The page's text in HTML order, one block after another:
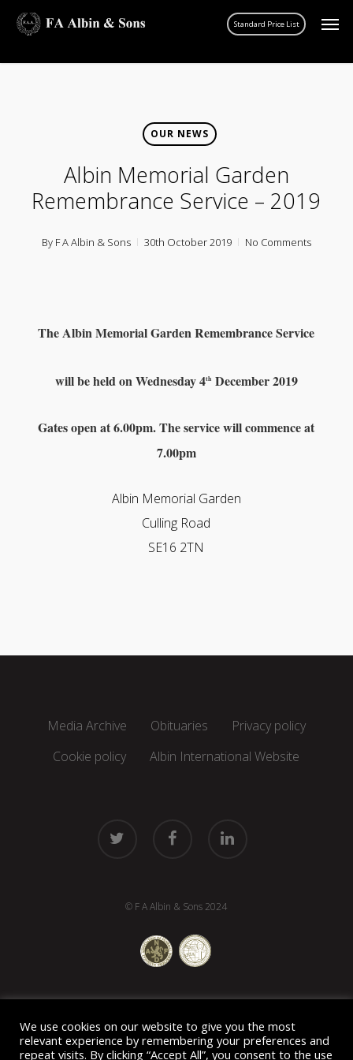
Skip
main
account
OUR NEWS
Albin Memorial Garden
Remembrance Service – 2019
By F A Albin & Sons 30th October 2019 No Comments
The Albin Memorial GardenRemembrance Service
will be held onWednesday 4thDecember 2019
Gates open at 6.00pm. The service will commence at
7.00pm
Albin Memorial Garden
Culling Road
SE16 2TN
Media Archive Obituaries
Privacy policy
Cookie policy
Albin International Website
© F A Albin & Sons 2024
We use cookies on our website to give you the most
relevant experience by remembering your preferences and
repeat visits. By clicking “Accept All”, you consent to the use